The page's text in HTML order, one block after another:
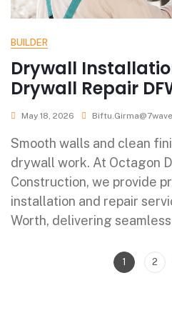
BUILDER
Drywall
Drywall Repair
May 18, 2026
Smooth walls and clean
drywall work. At Octagon
Construction, we provide
installation and repair
Worth, delivering
1 2